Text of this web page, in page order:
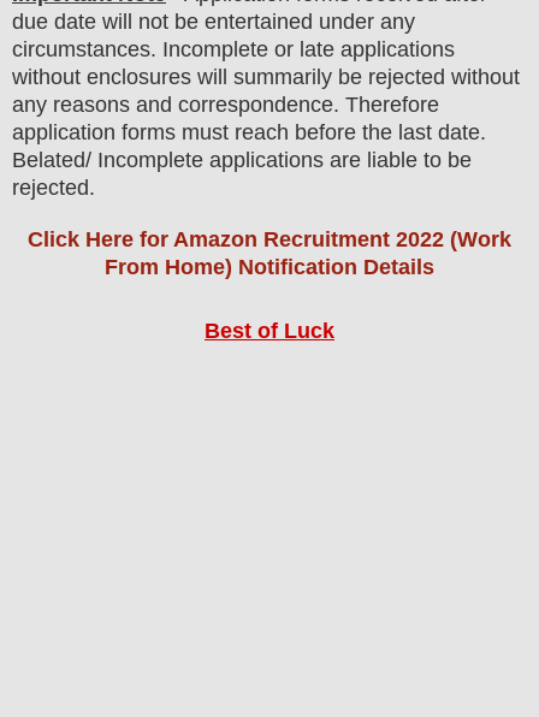
due date will not be entertained under any
circumstances. Incomplete or late applications
without enclosures will summarily be rejected without
any reasons and correspondence. Therefore
application forms must reach before the last date.
Belated/ Incomplete applications are liable to be
rejected.
Click Here for Amazon Recruitment 2022 (Work
From Home) Notification Details
Best of Luck